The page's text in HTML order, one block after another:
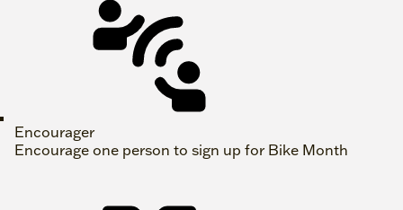
Encourager
Encourage one person to sign up for Bike Month